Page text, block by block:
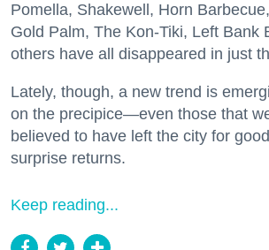
Pomella, Shakewell, Horn
Gold Palm, The Kon-Tiki, Left Bank
others have all disappeared in just
Lately, though, a new trend is
on the precipice—even those that
believed to have left the city for
surprise returns.
Keep reading...